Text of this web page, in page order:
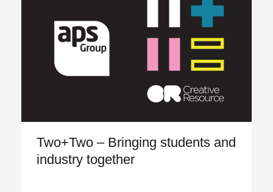
Two+Two – Bringing students and
industry together